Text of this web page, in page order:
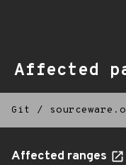
Affected
Git /
Affected ranges